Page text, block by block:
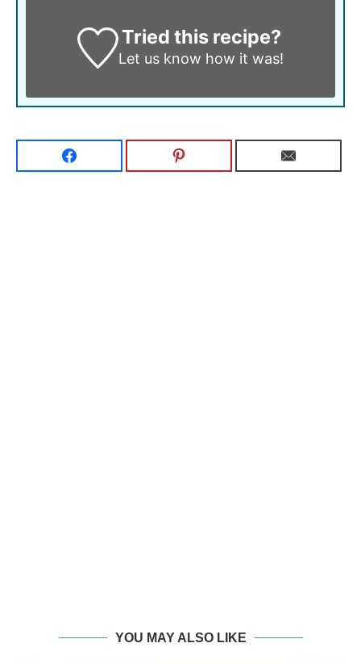
Tried this recipe?
Let us know how it was!
YOU MAY ALSO LIKE